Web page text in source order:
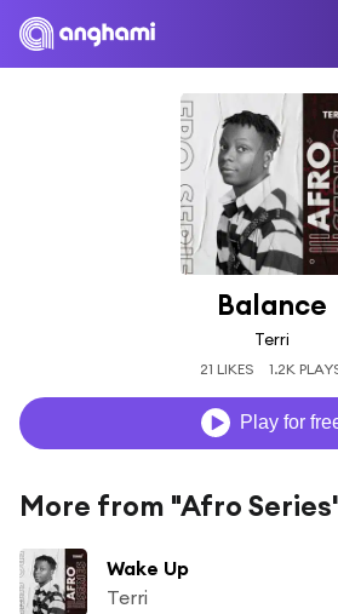
Balance
Terri
21 LIKES 1.2K
Play for
More from "Afro
Wake Up
Terri